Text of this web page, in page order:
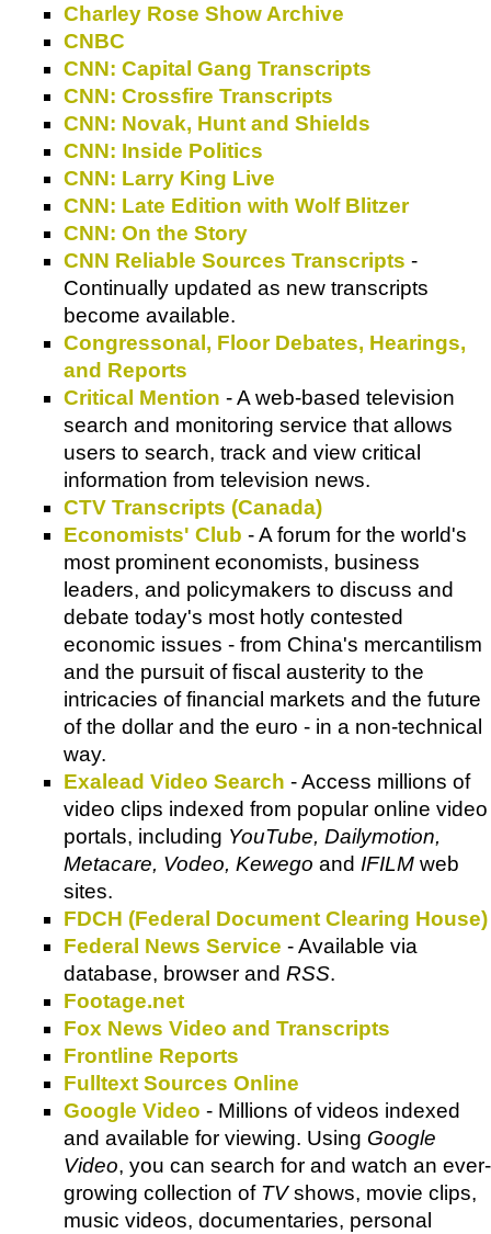
Charley Rose Show Archive
CNBC
CNN: Capital Gang Transcripts
CNN: Crossfire Transcripts
CNN: Novak, Hunt and Shields
CNN: Inside Politics
CNN: Larry King Live
CNN: Late Edition with Wolf Blitzer
CNN: On the Story
CNN Reliable Sources Transcripts -
Continually updated as new transcripts
become available.
Congressonal, Floor Debates, Hearings,
and Reports
Critical Mention - A web-based television
search and monitoring service that allows
users to search, track and view critical
information from television news.
CTV Transcripts (Canada)
Economists' Club - A forum for the world's
most prominent economists, business
leaders, and policymakers to discuss and
debate today's most hotly contested
economic issues - from China's mercantilism
and the pursuit of fiscal austerity to the
intricacies of financial markets and the future
of the dollar and the euro - in a non-technical
way.
Exalead Video Search - Access millions of
video clips indexed from popular online video
portals, including YouTube, Dailymotion,
Metacare, Vodeo, Kewego and IFILM web
sites.
FDCH (Federal Document Clearing House)
Federal News Service - Available via
database, browser and RSS.
Footage.net
Fox News Video and Transcripts
Frontline Reports
Fulltext Sources Online
Google Video - Millions of videos indexed
and available for viewing. Using Google
Video, you can search for and watch an ever-
growing collection of TVshows, movie clips,
music videos, documentaries, personal